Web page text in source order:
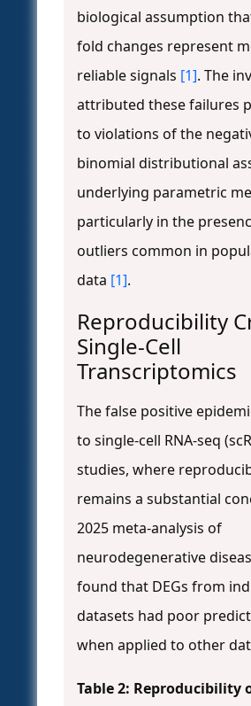
biological assumption
fold changes represent
reliable signals [1]. The
attributed these failures
to violations of the
binomial distributional
underlying parametric
particularly in the
outliers common in
data [1].
Reproducibility
Single-Cell
Transcriptomics
The false positive
to single-cell RNA-seq
studies, where
remains a substantial
2025 meta-analysis of
neurodegenerative
found that DEGs from
datasets had poor
when applied to other
Table 2: Reproducibility